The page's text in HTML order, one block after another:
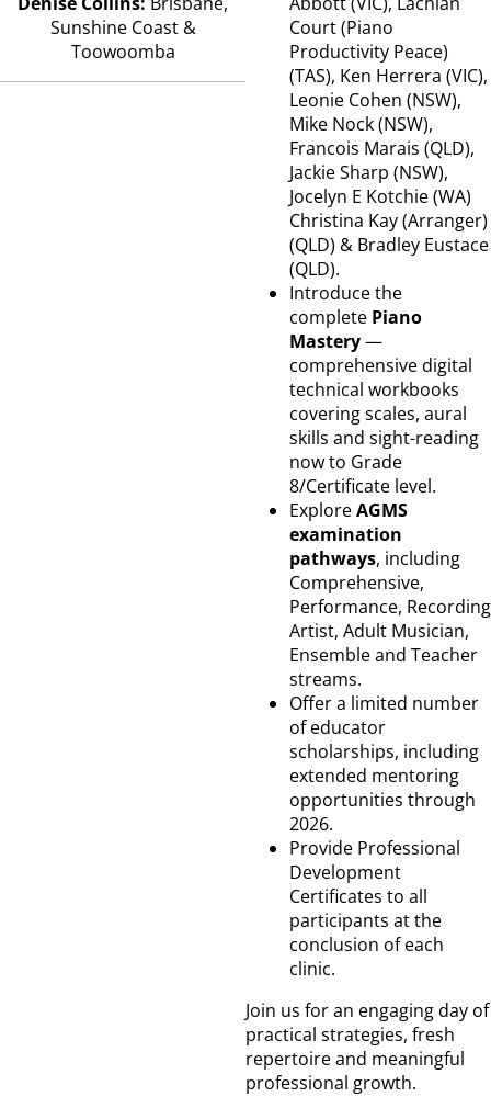
Sunshine Coast &
Toowoomba
Court (Piano
Productivity Peace)
(TAS), Ken Herrera (VIC),
Leonie Cohen (NSW),
Mike Nock (NSW),
Francois Marais (QLD),
Jackie Sharp (NSW),
Jocelyn E Kotchie (WA)
Christina Kay (Arranger)
(QLD) & Bradley Eustace
(QLD).
Introduce the
complete Piano
Mastery—
comprehensive digital
technical workbooks
covering scales, aural
skills and sight-reading
now to Grade
8/Certificate level.
ExploreAGMS
examination
pathways, including
Comprehensive,
Performance, Recording
Artist, Adult Musician,
Ensemble and Teacher
streams.
Offer a limited number
of educator
scholarships, including
extended mentoring
opportunities through
2026.
Provide Professional
Development
Certificates to all
participants at the
conclusion of each
clinic.
Join us for an engaging day of
practical strategies, fresh
repertoire and meaningful
professional growth.